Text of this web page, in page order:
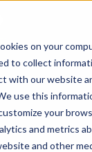
on your
to collect
with our website
use this
your
and metrics
and other